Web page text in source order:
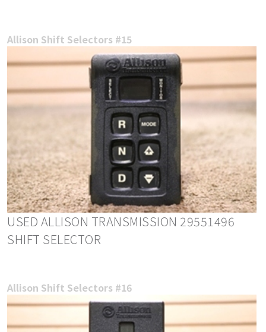
Allison Shift Selectors #15
USED ALLISON TRANSMISSION 29551496
SHIFT SELECTOR
Allison Shift Selectors #16